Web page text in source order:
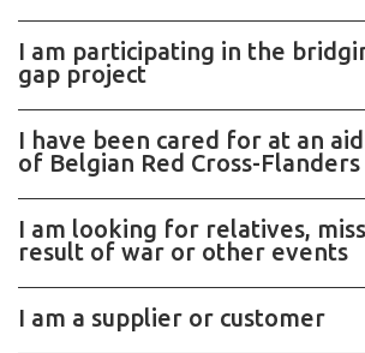
I am participating in the
gap project
I have been cared for at an
of Belgian Red Cross-Flanders
I am looking for relatives,
result of war or other events
I am a supplier or customer